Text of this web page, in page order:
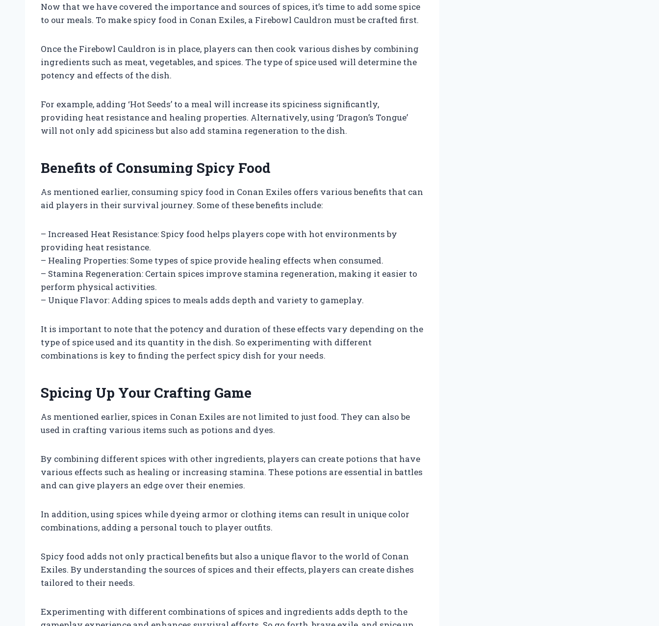
Now that we have covered the importance and sources of spices, it’s time to add some spice
to our meals. To make spicy food in Conan Exiles, a Firebowl Cauldron must be crafted first.
Once the Firebowl Cauldron is in place, players can then cook various dishes by combining
ingredients such as meat, vegetables, and spices. The type of spice used will determine the
potency and effects of the dish.
For example, adding ‘Hot Seeds’ to a meal will increase its spiciness significantly,
providing heat resistance and healing properties. Alternatively, using ‘Dragon’s Tongue’
will not only add spiciness but also add stamina regeneration to the dish.
Benefits of Consuming Spicy Food
As mentioned earlier, consuming spicy food in Conan Exiles offers various benefits that can
aid players in their survival journey. Some of these benefits include:
– Increased Heat Resistance: Spicy food helps players cope with hot environments by
providing heat resistance.
– Healing Properties: Some types of spice provide healing effects when consumed.
– Stamina Regeneration: Certain spices improve stamina regeneration, making it easier to
perform physical activities.
– Unique Flavor: Adding spices to meals adds depth and variety to gameplay.
It is important to note that the potency and duration of these effects vary depending on the
type of spice used and its quantity in the dish. So experimenting with different
combinations is key to finding the perfect spicy dish for your needs.
Spicing Up Your Crafting Game
As mentioned earlier, spices in Conan Exiles are not limited to just food. They can also be
used in crafting various items such as potions and dyes.
By combining different spices with other ingredients, players can create potions that have
various effects such as healing or increasing stamina. These potions are essential in battles
and can give players an edge over their enemies.
In addition, using spices while dyeing armor or clothing items can result in unique color
combinations, adding a personal touch to player outfits.
Spicy food adds not only practical benefits but also a unique flavor to the world of Conan
Exiles. By understanding the sources of spices and their effects, players can create dishes
tailored to their needs.
Experimenting with different combinations of spices and ingredients adds depth to the